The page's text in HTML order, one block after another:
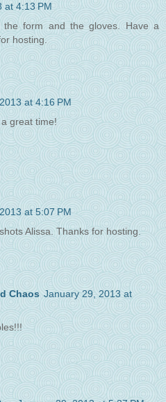
at 4:13 PM
the form and the gloves. Have a
hosting.
at 4:16 PM
great time!
at 5:07 PM
Alissa. Thanks for hosting.
Chaos January 29, 2013 at